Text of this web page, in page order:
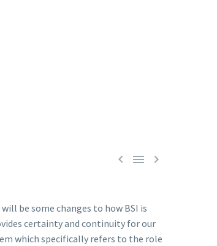
  
be some changes to how BSI is
certainty and continuity for our
which specifically refers to the role